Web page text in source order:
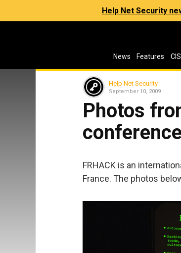
Help Net Security
News Features
Help Net Security
September 10, 2009
Photos
conference
FRHACK is an
France. The photos